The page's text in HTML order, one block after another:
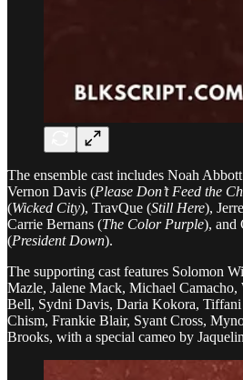
The ensemble cast includes Noah
Vernon Davis (Please Don’t Feed the
(Wicked City), TravQue (Still Here),
Carrie Bernans (The Color Purple), and
(President Down).
The supporting cast features Solomon
Mazle, Jalene Mack, Michael
Bell, Sydni Davis, Daria Kokora,
Chism, Frankie Blair, Syant Cross,
Brooks, with a special cameo by